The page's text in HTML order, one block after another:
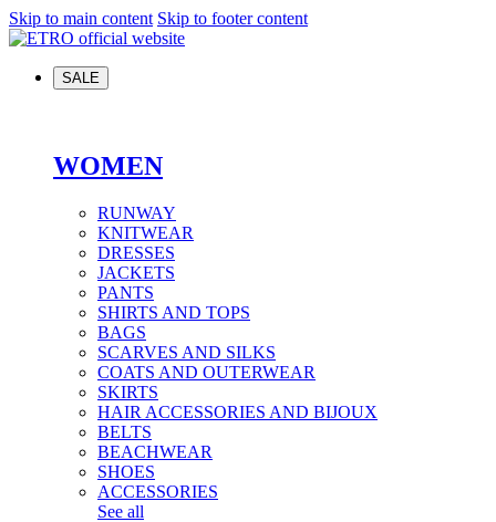
Skip to main content Skip to footer content
SALE
WOMEN
RUNWAY
KNITWEAR
DRESSES
JACKETS
PANTS
SHIRTS AND TOPS
BAGS
SCARVES AND SILKS
COATS AND OUTERWEAR
SKIRTS
HAIR ACCESSORIES AND BIJOUX
BELTS
BEACHWEAR
SHOES
ACCESSORIES
See all